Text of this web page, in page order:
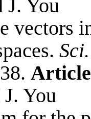
J. You
vectors
Article
You